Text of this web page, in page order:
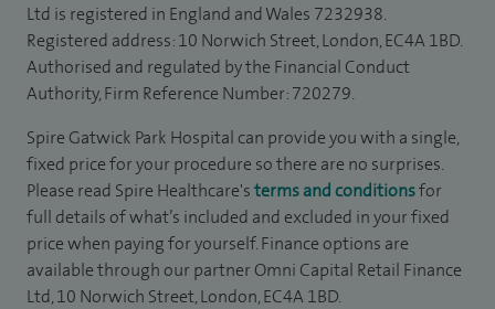
Ltd is registered in England and Wales 7232938.
Registered address: 10 Norwich Street, London, EC4A 1BD.
Authorised and regulated by the Financial Conduct
Authority, Firm Reference Number: 720279.
Spire Gatwick Park Hospital can provide you with a single,
fixed price for your procedure so there are no surprises.
Please read Spire Healthcare'sterms and conditionsfor
full details of what’s included and excluded in your fixed
price when paying for yourself. Finance options are
available through our partner Omni Capital Retail Finance
Ltd, 10 Norwich Street, London, EC4A 1BD.